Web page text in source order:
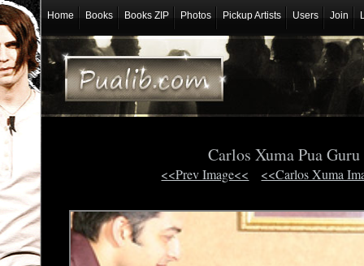
Home Books Books ZIP Photos Pickup Artists Users Join
Carlos Xuma Pua Guru
<<Prev Image<< <<Carlos Xuma